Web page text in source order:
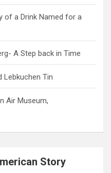
of a Drink Named for a
A Step back in Time
Lebkuchen Tin
Air Museum,
Story